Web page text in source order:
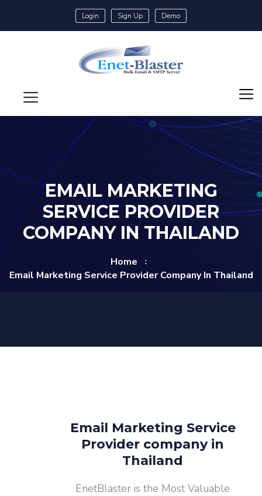
Login Sign Up Demo
EMAIL MARKETING
SERVICE PROVIDER
COMPANY IN THAILAND
Home
Email Marketing Service Provider Company In Thailand
Email Marketing Service
Provider company in
Thailand
EnetBlaster is the Most Valuable